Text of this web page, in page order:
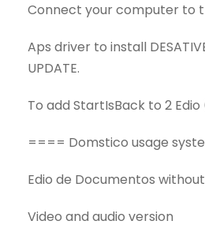
Connect your computer to
Aps driver to install
UPDATE.
To add StartIsBack to 2 Edio
==== Domstico usage
Edio de Documentos
Video and audio version